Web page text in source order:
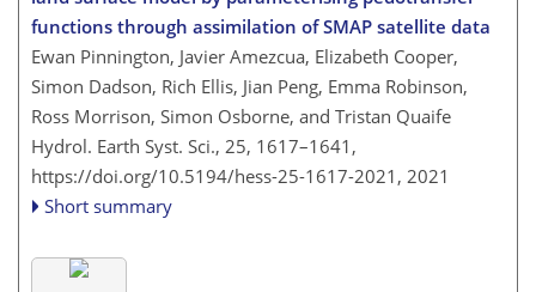
functions through assimilation of SMAP satellite data
Ewan Pinnington, Javier Amezcua, Elizabeth Cooper,
Simon Dadson, Rich Ellis, Jian Peng, Emma Robinson,
Ross Morrison, Simon Osborne, and Tristan Quaife
Hydrol. Earth Syst. Sci., 25, 1617–1641,
https://doi.org/10.5194/hess-25-1617-2021, 2021
Short summary